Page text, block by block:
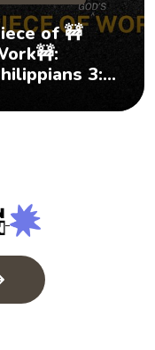
of 🚧
3:1-
Joy)